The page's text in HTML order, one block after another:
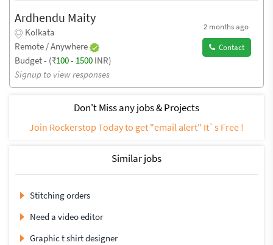
Ardhendu Maity
Kolkata
Remote / Anywhere
Budget - (₹100- 1500 INR)
Signup to view responses
2 months ago
Contact
Don't Miss any jobs & Projects
Join Rockerstop Today to get "email alert" It`s Free !
Similar jobs
Stitching orders
Need a video editor
Graphic t shirt designer